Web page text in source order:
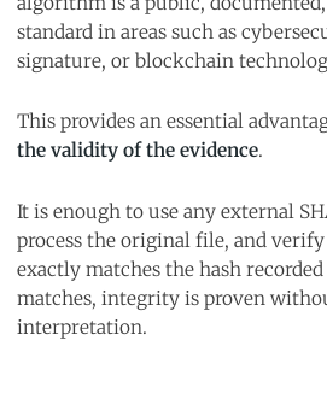
standard in areas such as
signature, or blockchain
This provides an essential
the validity of the evidence.
It is enough to use any external
process the original file, and
exactly matches the hash
matches, integrity is proven
interpretation.